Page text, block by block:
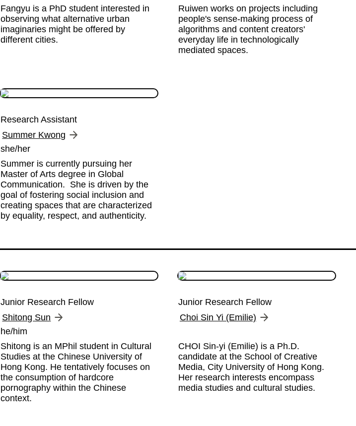
Fangyu is a PhD student interested in
observing what alternative urban
imaginaries might be offered by
different cities.
Ruiwen works on projects including
people's sense-making process of
algorithms and content creators'
everyday life in technologically
mediated spaces.
Research Assistant
Summer Kwong
she/her
Summer is currently pursuing her
Master of Arts degree in Global
Communication.  She is driven by the
goal of fostering social inclusion and
creating spaces that are characterized
by equality, respect, and authenticity.
Junior Research Fellow
Shitong Sun
he/him
Shitong is an MPhil student in Cultural
Studies at the Chinese University of
Hong Kong. He tentatively focuses on
the consumption of hardcore
pornography within the Chinese
context.
Junior Research Fellow
Choi Sin Yi (Emilie)
CHOI Sin-yi (Emilie) is a Ph.D.
candidate at the School of Creative
Media, City University of Hong Kong.
Her research interests encompass
media studies and cultural studies.